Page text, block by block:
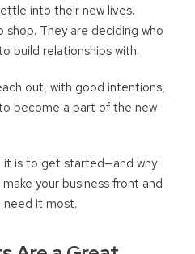
into their new lives.
shop. They are deciding who
build relationships with.
out, with good intentions,
become a part of the new
it is to get started—and why
your business front and
it most.